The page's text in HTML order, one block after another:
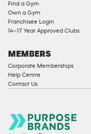
Ladies
Access
Compliant
Equipment
Strength
Equipment
Find a Gym
Own a Gym
Franchisee Login
14–17 Year Approved Clubs
MEMBERS
Corporate Memberships
Help Centre
Contact Us